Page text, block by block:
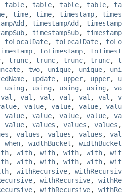
table, table, table, table,
, time, time, timestamp,
, timestampAdd ,
, timestampSub,
toLocalDate, toLocalDate,
, toTimestamp,
, trunc, trunc, trunc, trunc,
, two, unique, unique,
, update, upper, upper,
using , using , using , using ,
val , val , val , val , val , val ,
, value, value, value,
value, value, value, value,
value, values , values , values
, values , values , values ,
when, widthBucket , widthBucket
, with, with, with, with,
, with, with, with, with,
, withRecursive,
, withRecursive,
, withRecursive,